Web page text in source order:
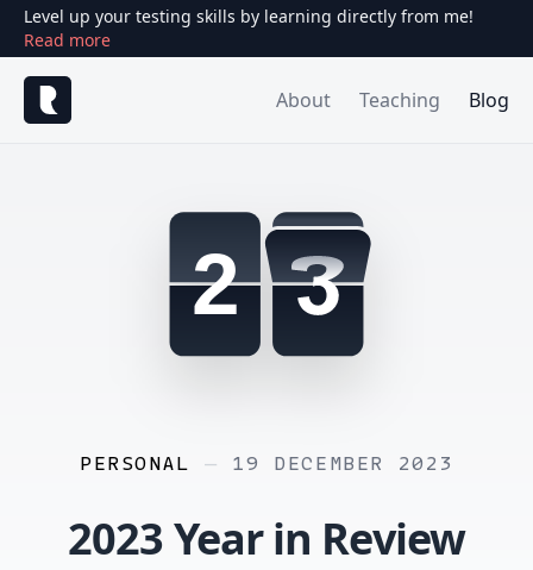
Level up your testing skills by learning directly from me!
Read more
About Teaching Blog
2
PERSONAL — 19 DECEMBER 2023
2023 Year in Review